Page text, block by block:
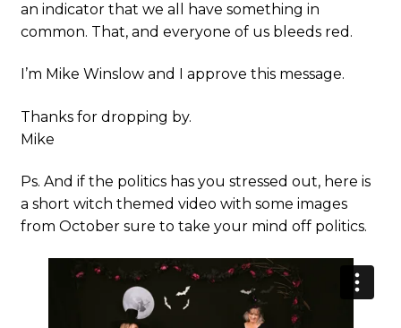
an indicator that we all have something in
common. That, and everyone of us bleeds red.
I’m Mike Winslow and I approve this message.
Thanks for dropping by.
Mike
Ps. And if the politics has you stressed out, here is
a short witch themed video with some images
from October sure to take your mind off politics.